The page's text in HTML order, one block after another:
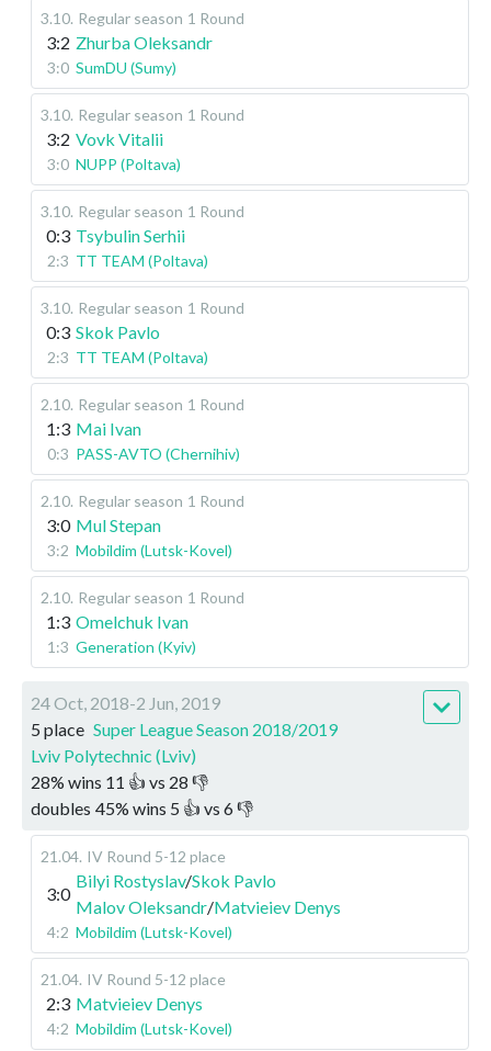
3.10. Regular season 1 Round
3:2 Zhurba Oleksandr
3:0 SumDU (Sumy)
3.10. Regular season 1 Round
3:2 Vovk Vitalii
3:0 NUPP (Poltava)
3.10. Regular season 1 Round
0:3 Tsybulin Serhii
2:3 TT TEAM (Poltava)
3.10. Regular season 1 Round
0:3 Skok Pavlo
2:3 TT TEAM (Poltava)
2.10. Regular season 1 Round
1:3 Mai Ivan
0:3 PASS-AVTO (Chernihiv)
2.10. Regular season 1 Round
3:0 Mul Stepan
3:2 Mobildim (Lutsk-Kovel)
2.10. Regular season 1 Round
1:3 Omelchuk Ivan
1:3 Generation (Kyiv)
24 Oct, 2018-2 Jun, 2019
5 place Super League Season 2018/2019
Lviv Polytechnic (Lviv)
28% wins 11 👍 vs 28 👎
doubles 45% wins 5 👍 vs 6👎
21.04. IV Round 5-12 place
3:0
Bilyi Rostyslav/Skok Pavlo
Malov Oleksandr/Matvieiev Denys
4:2 Mobildim (Lutsk-Kovel)
21.04. IV Round 5-12 place
2:3 Matvieiev Denys
4:2 Mobildim (Lutsk-Kovel)